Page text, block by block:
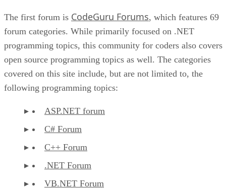
The first forum is CodeGuru Forums, which features 69
forum categories. While primarily focused on .NET
programming topics, this community for coders also covers
open source programming topics as well. The categories
covered on this site include, but are not limited to, the
following programming topics:
ASP.NET forum
C# Forum
C++ Forum
.NET Forum
VB.NET Forum